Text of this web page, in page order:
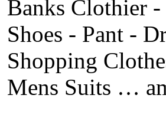
Banks Clothier -
Shoes - Pant -
Shopping
Mens Suits …